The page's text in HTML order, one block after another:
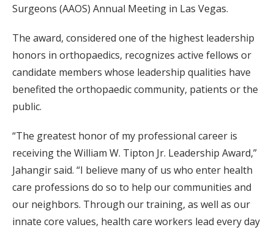
Surgeons (AAOS) Annual Meeting in Las Vegas.
The award, considered one of the highest leadership
honors in orthopaedics, recognizes active fellows or
candidate members whose leadership qualities have
benefited the orthopaedic community, patients or the
public.
“The greatest honor of my professional career is
receiving the William W. Tipton Jr. Leadership Award,”
Jahangir said. “I believe many of us who enter health
care professions do so to help our communities and
our neighbors. Through our training, as well as our
innate core values, health care workers lead every day